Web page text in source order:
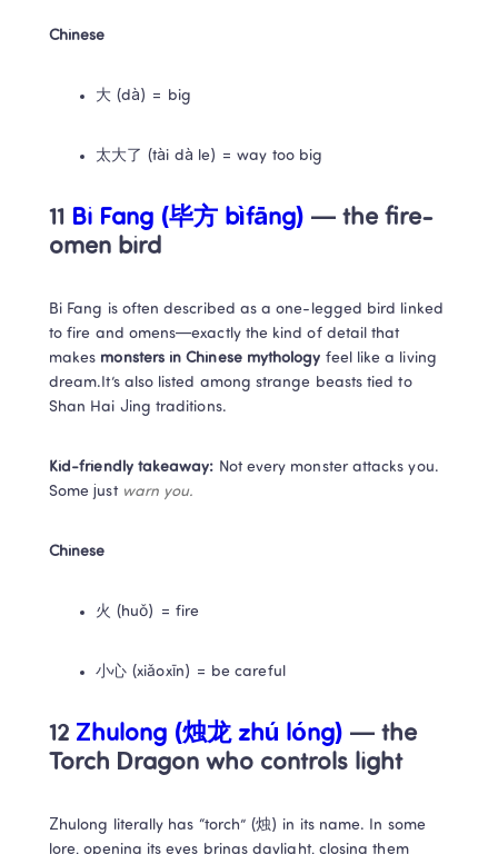
Chinese
大 (dà) = big
太大了 (tài dà le) = way too big
11 Bi Fang (毕方 bìfāng) — the fire-
omen bird
Bi Fang is often described as a one-legged bird linked
to fire and omens—exactly the kind of detail that
makes monsters in Chinese mythology feel like a living
dream.It’s also listed among strange beasts tied to
Shan Hai Jing traditions.
Kid-friendly takeaway: Not every monster attacks you.
Some just warn you.
Chinese
火 (huǒ) = fire
小心 (xiǎoxīn) = be careful
12 Zhulong (烛龙 zhú lóng) — the
Torch Dragon who controls light
Zhulong literally has “torch” (烛) in its name. In some
lore, opening its eyes brings daylight, closing them